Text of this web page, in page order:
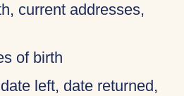
current addresses,
of birth
left, date returned,